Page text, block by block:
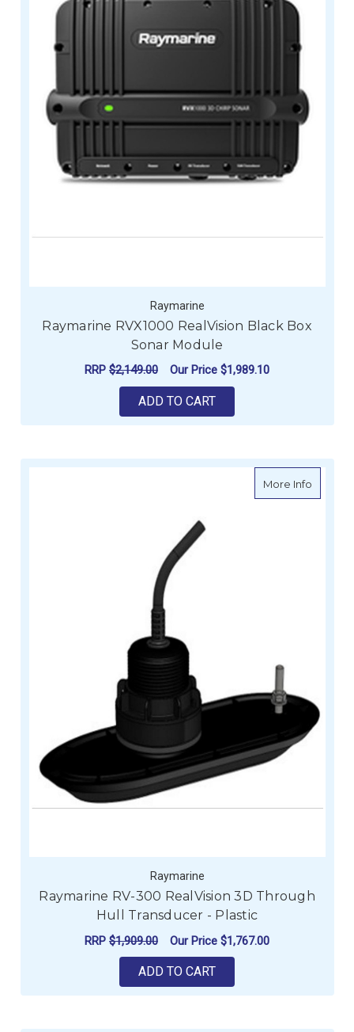
Raymarine
Raymarine RVX1000 RealVision Black Box
Sonar Module
RRP $2,149.00 Our Price $1,989.10
ADD TO CART
More Infoabout
Raymarine
Raymarine RV-300 RealVision 3D Through
Hull Transducer - Plastic
RRP $1,909.00 Our Price $1,767.00
ADD TO CART